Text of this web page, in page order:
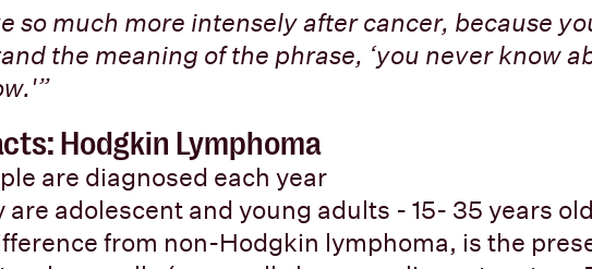
so much more intensely after cancer, because
the meaning of the phrase, ‘you never know
Hodgkin Lymphoma
are diagnosed each year
are adolescent and young adults - 15- 35 years old
from non-Hodgkin lymphoma, is the